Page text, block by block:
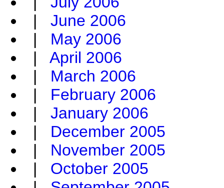
| June 2006
| May 2006
| April 2006
| March 2006
| February 2006
| January 2006
| December 2005
| November 2005
| October 2005